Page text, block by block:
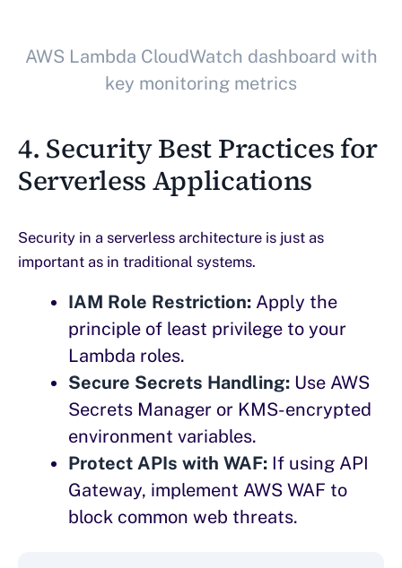
AWS Lambda CloudWatch dashboard with
key monitoring metrics
4. Security Best Practices for
Serverless Applications
Security in a serverless architecture is just as
important as in traditional systems.
IAM Role Restriction: Apply the
principle of least privilege to your
Lambda roles.
Secure Secrets Handling: Use AWS
Secrets Manager or KMS-encrypted
environment variables.
Protect APIs with WAF: If using API
Gateway, implement AWS WAF to
block common web threats.